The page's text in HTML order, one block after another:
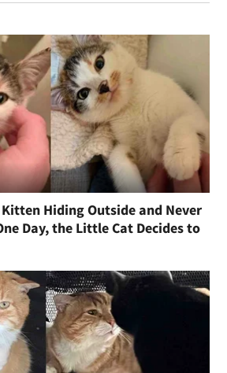
Hiding Outside and Never
Day, the Little Cat Decides to